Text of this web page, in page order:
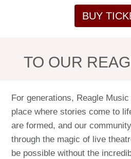
BUY
TO OUR
For generations, Reagle
place where stories come to
are formed, and our
through the magic of live
be possible without the